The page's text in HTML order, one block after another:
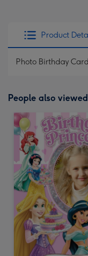
Product
Photo Birthday
People also viewed